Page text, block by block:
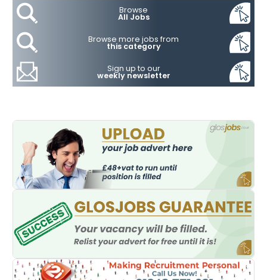
Browse
All Jobs
Browse more jobs from
this category
Sign up to our
weekly newsletter